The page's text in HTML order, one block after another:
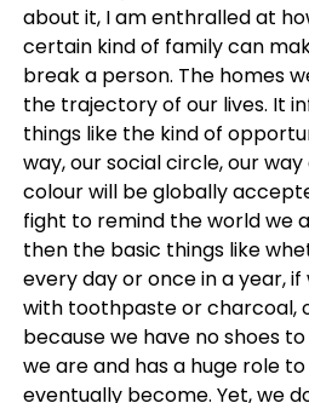
about it, I am enthralled at
certain kind of family can
break a person. The homes
the trajectory of our lives. It
things like the kind of
way, our social circle, our
colour will be globally
fight to remind the world we
then the basic things like
every day or once in a year,
with toothpaste or charcoal,
because we have no shoes
we are and has a huge role
eventually become. Yet, we